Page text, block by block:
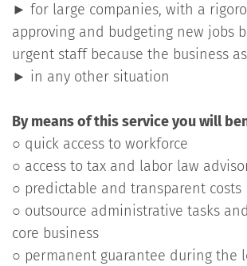
► for large companies, with a
approving and budgeting new jobs
urgent staff because the business
► in any other situation
By means of this service you will
○ quick access to workforce
○ access to tax and labor law
○ predictable and transparent costs
○ outsource administrative tasks
core business
○ permanent guarantee during the